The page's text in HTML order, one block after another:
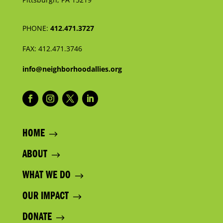
PHONE: 412.471.3727
FAX: 412.471.3746
info@neighborhoodallies.org
HOME
ABOUT
WHAT WE DO
OUR IMPACT
DONATE